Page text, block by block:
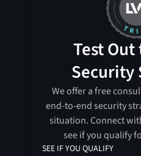
Test
Security
We offer a free
end-to-end security
situation. Connect
see if you qualify
SEE IF YOU QUALIFY